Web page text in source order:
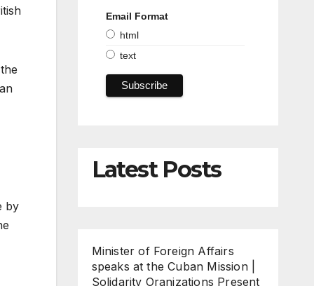
by
Email Format
html
text
Latest Posts
Minister of Foreign Affairs
speaks at the Cuban Mission |
Solidarity Oranizations Present